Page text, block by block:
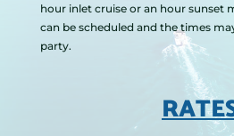
hour inlet cruise or an hour sunset
can be scheduled and the times
party.